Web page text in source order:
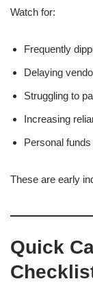
Watch for:
Frequently
Delaying
Struggling to
Increasing
Personal
These are early
Quick